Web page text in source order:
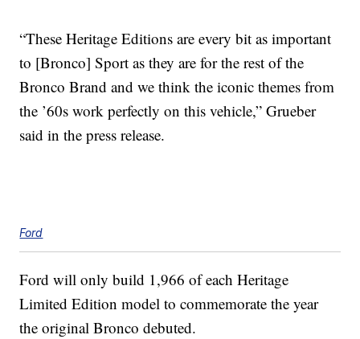
“These Heritage Editions are every bit as important
to [Bronco] Sport as they are for the rest of the
Bronco Brand and we think the iconic themes from
the ’60s work perfectly on this vehicle,” Grueber
said in the press release.
Ford
Ford will only build 1,966 of each Heritage
Limited Edition model to commemorate the year
the original Bronco debuted.